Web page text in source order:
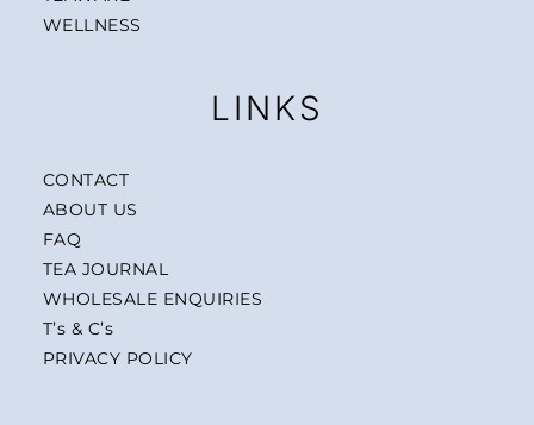
WELLNESS
LINKS
CONTACT
ABOUT US
FAQ
TEA JOURNAL
WHOLESALE ENQUIRIES
T’s & C’s
PRIVACY POLICY